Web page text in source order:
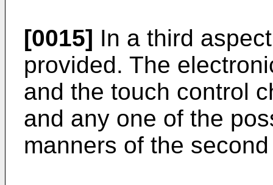
[0015] In a third
provided. The
and the touch control
and any one of the
manners of the